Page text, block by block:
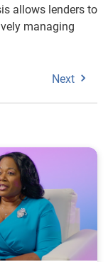
allows lenders to
managing
Next